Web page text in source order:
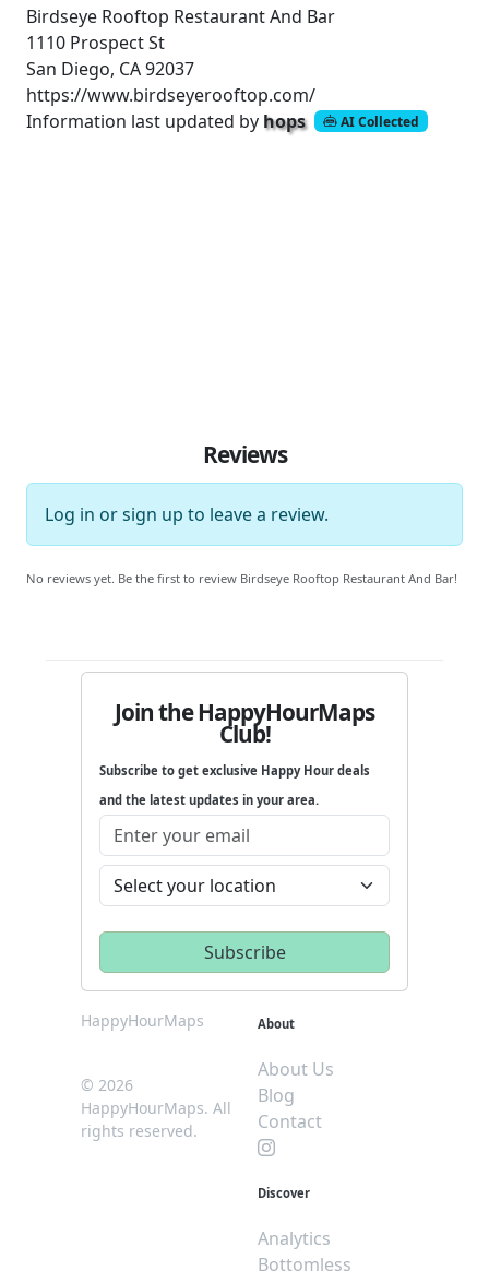
Birdseye Rooftop Restaurant And Bar
1110 Prospect St
San Diego, CA 92037
https://www.birdseyerooftop.com/
Information last updated by hops AI Collected
Reviews
Log in orsign up to leave a review.
No reviews yet. Be the first to review Birdseye Rooftop Restaurant And Bar!
Join the HappyHourMaps
Club!
Subscribe to get exclusive Happy Hour deals
and the latest updates in your area.
HappyHourMaps
© 2026
HappyHourMaps. All
rights reserved.
About
About Us
Blog
Contact
Discover
Analytics
Bottomless